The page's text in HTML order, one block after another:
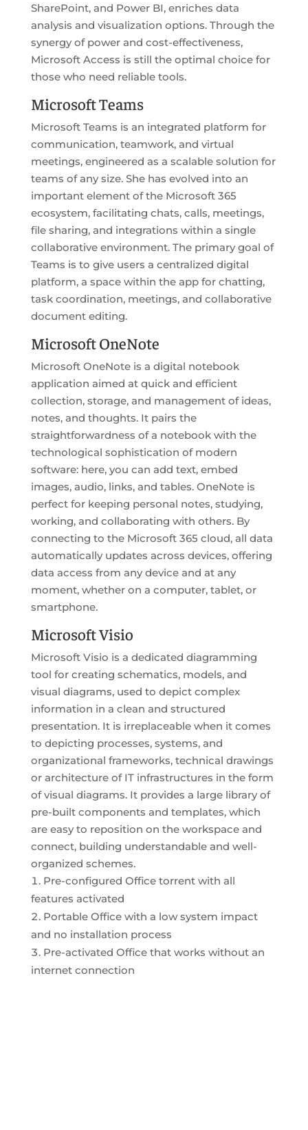
SharePoint, and Power BI, enriches data
analysis and visualization options. Through the
synergy of power and cost-effectiveness,
Microsoft Access is still the optimal choice for
those who need reliable tools.
Microsoft Teams
Microsoft Teams is an integrated platform for
communication, teamwork, and virtual
meetings, engineered as a scalable solution for
teams of any size. She has evolved into an
important element of the Microsoft 365
ecosystem, facilitating chats, calls, meetings,
file sharing, and integrations within a single
collaborative environment. The primary goal of
Teams is to give users a centralized digital
platform, a space within the app for chatting,
task coordination, meetings, and collaborative
document editing.
Microsoft OneNote
Microsoft OneNote is a digital notebook
application aimed at quick and efficient
collection, storage, and management of ideas,
notes, and thoughts. It pairs the
straightforwardness of a notebook with the
technological sophistication of modern
software: here, you can add text, embed
images, audio, links, and tables. OneNote is
perfect for keeping personal notes, studying,
working, and collaborating with others. By
connecting to the Microsoft 365 cloud, all data
automatically updates across devices, offering
data access from any device and at any
moment, whether on a computer, tablet, or
smartphone.
Microsoft Visio
Microsoft Visio is a dedicated diagramming
tool for creating schematics, models, and
visual diagrams, used to depict complex
information in a clean and structured
presentation. It is irreplaceable when it comes
to depicting processes, systems, and
organizational frameworks, technical drawings
or architecture of IT infrastructures in the form
of visual diagrams. It provides a large library of
pre-built components and templates, which
are easy to reposition on the workspace and
connect, building understandable and well-
organized schemes.
Pre-configured Office torrent with all
features activated
Portable Office with a low system impact
and no installation process
Pre-activated Office that works without an
internet connection